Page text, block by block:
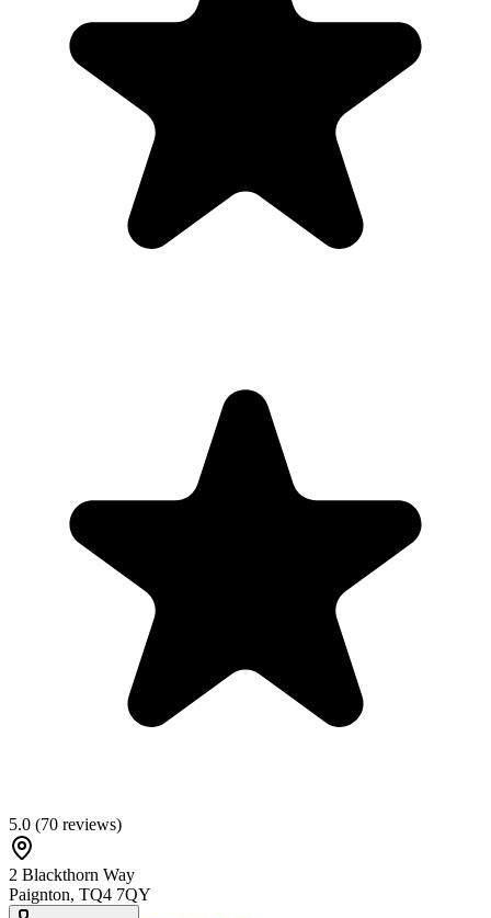
5.0 (70 reviews)
2 Blackthorn Way
Paignton, TQ4 7QY